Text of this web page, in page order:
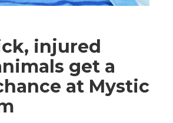
injured
get a
at Mystic